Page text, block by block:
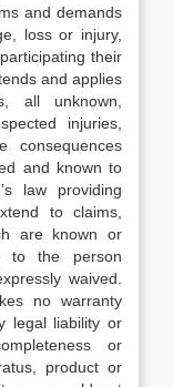
and demands
loss or injury,
their
and applies
all unknown,
injuries,
consequences
and known to
law providing
to claims,
are known or
to the person
waived.
no warranty
legal liability or
or
product or